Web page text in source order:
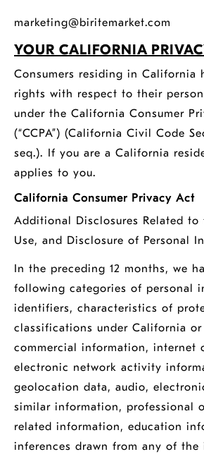
marketing@biritemarket.com
YOUR CALIFORNIA
Consumers residing in California
rights with respect to their
under the California Consumer
(“CCPA”) (California Civil Code
seq.). If you are a California
applies to you.
California Consumer Privacy Act
Additional Disclosures Related
Use, and Disclosure of Personal
In the preceding 12 months, we
following categories of personal
identifiers, characteristics of
classifications under California or
commercial information, internet
electronic network activity
geolocation data, audio,
similar information, professional
related information, education
inferences drawn from any of the